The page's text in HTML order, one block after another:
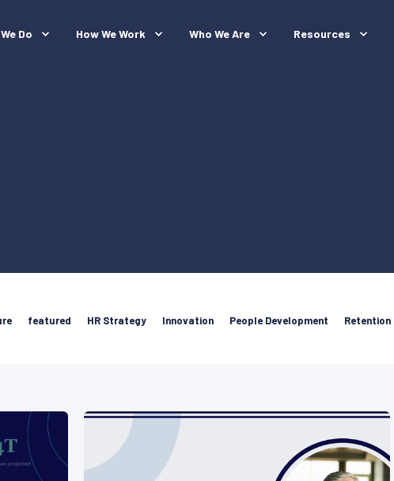
Do How We Work Who We Are Resources
featured HR Strategy Innovation People Development Retention